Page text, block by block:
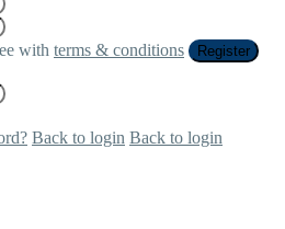
with terms & conditions Register
Back to login Back to login